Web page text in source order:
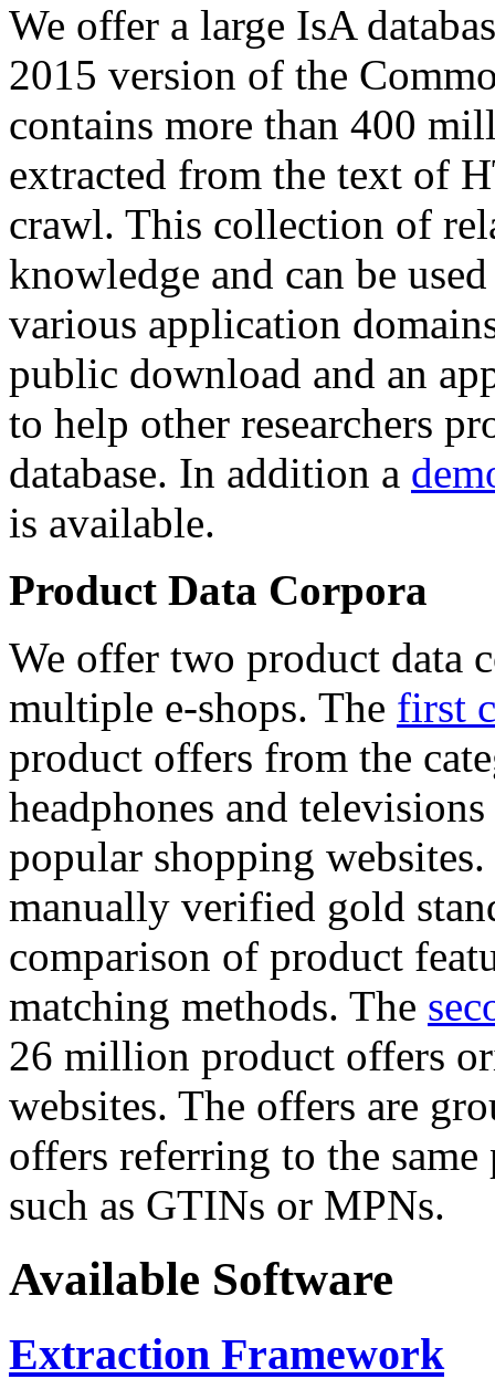
We offer a large IsA
2015 version of the
contains more than 400
extracted from the text of
crawl. This collection of
knowledge and can be
various application
public download and an
to help other researchers
database. In addition a
is available.
Product Data Corpora
We offer two product data
multiple e-shops. The first
product offers from the
headphones and
popular shopping
manually verified gold
comparison of product
matching methods. The
26 million product offers
websites. The offers are
offers referring to the
such as GTINs or MPNs.
Available Software
Extraction Framework